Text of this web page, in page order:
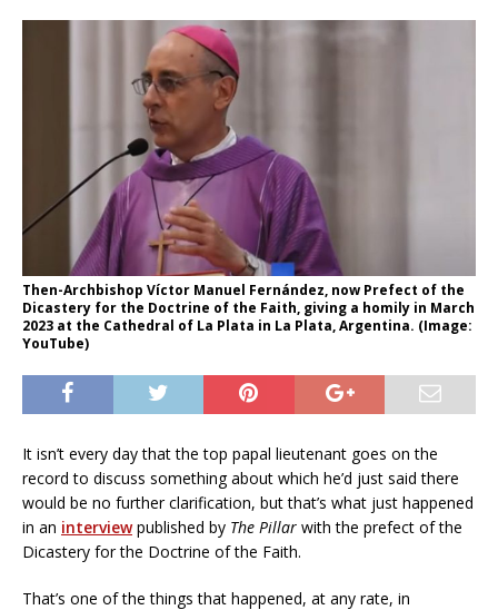
Then-Archbishop Víctor Manuel Fernández, now Prefect of the
Dicastery for the Doctrine of the Faith, giving a homily in March
2023 at the Cathedral of La Plata in La Plata, Argentina. (Image:
YouTube)
It isn’t every day that the top papal lieutenant goes on the
record to discuss something about which he’d just said there
would be no further clarification, but that’s what just happened
in an interviewpublished by The Pillar with the prefect of the
Dicastery for the Doctrine of the Faith.
That’s one of the things that happened, at any rate, in